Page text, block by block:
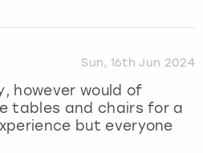
Sun, 16th Jun 2024
however would of
tables and chairs for a
but everyone